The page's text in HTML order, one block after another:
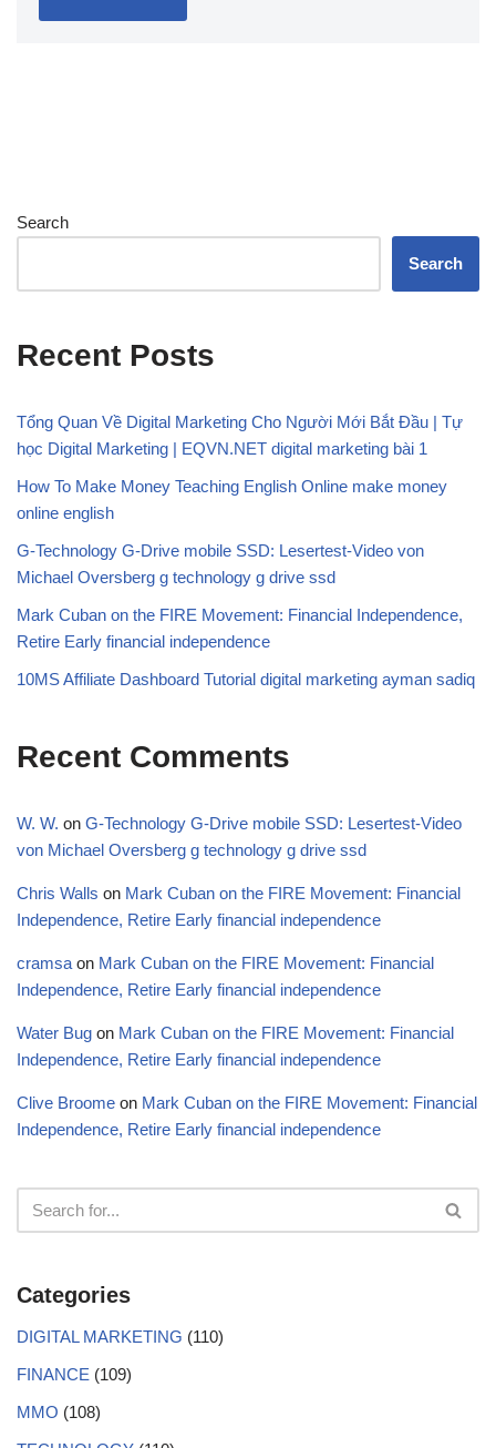
Search
Search
Recent Posts
Tổng Quan Về Digital Marketing Cho Người Mới Bắt Đầu | Tự
học Digital Marketing | EQVN.NET digital marketing bài 1
How To Make Money Teaching English Online make money
online english
G-Technology G-Drive mobile SSD: Lesertest-Video von
Michael Oversberg g technology g drive ssd
Mark Cuban on the FIRE Movement: Financial Independence,
Retire Early financial independence
10MS Affiliate Dashboard Tutorial digital marketing ayman sadiq
Recent Comments
W. W. on G-Technology G-Drive mobile SSD: Lesertest-Video
von Michael Oversberg g technology g drive ssd
Chris Walls on Mark Cuban on the FIRE Movement: Financial
Independence, Retire Early financial independence
cramsa on Mark Cuban on the FIRE Movement: Financial
Independence, Retire Early financial independence
Water Bug on Mark Cuban on the FIRE Movement: Financial
Independence, Retire Early financial independence
Clive Broome on Mark Cuban on the FIRE Movement: Financial
Independence, Retire Early financial independence
Categories
DIGITAL MARKETING (110)
FINANCE (109)
MMO (108)